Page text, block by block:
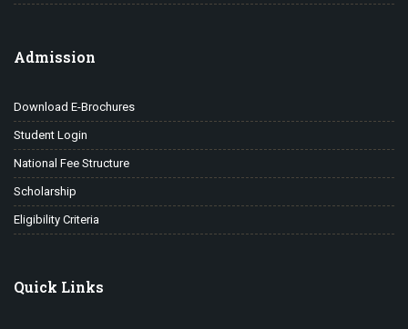
Admission
Download E-Brochures
Student Login
National Fee Structure
Scholarship
Eligibility Criteria
Quick Links